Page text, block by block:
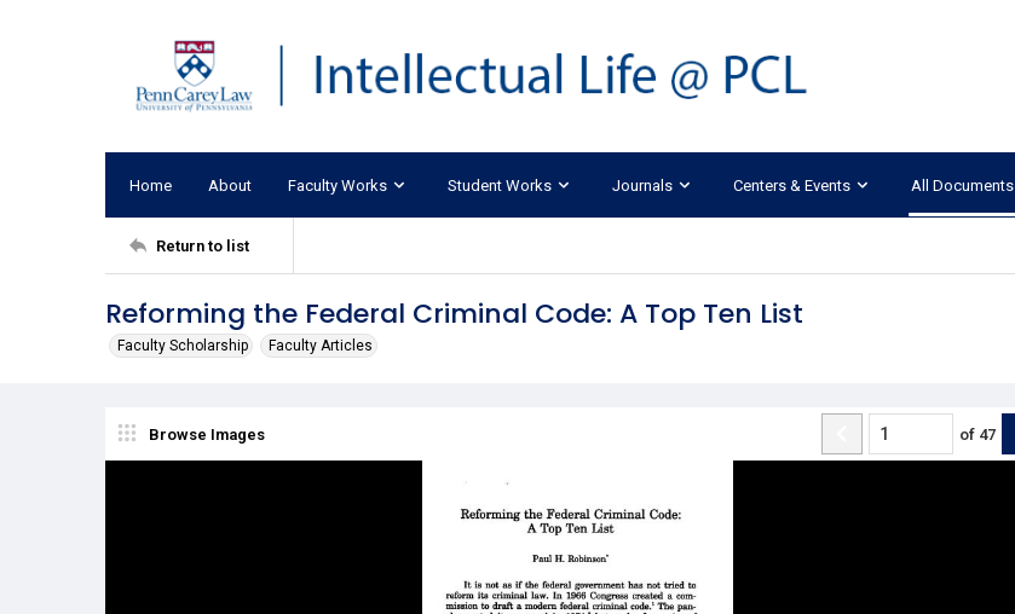
Home About Faculty Works Student Works Journals Centers & Events All Documents
Return to list
Reforming the Federal Criminal Code: A Top Ten List
Faculty Scholarship Faculty Articles
Browse Images of 47